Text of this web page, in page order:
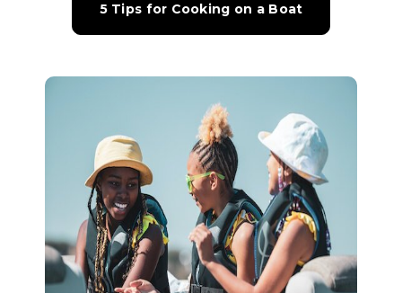
5 Tips for Cooking on a Boat